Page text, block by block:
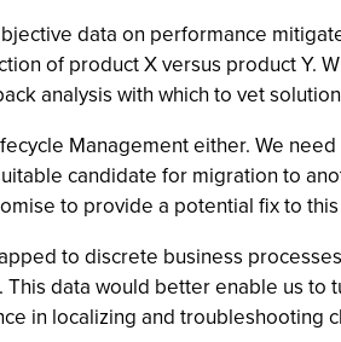
data on performance
of product X versus product Y.
analysis with which to vet
Management either. We
candidate for migration to
to provide a potential fix to
to discrete business
data would better enable us
in localizing and troubleshooting